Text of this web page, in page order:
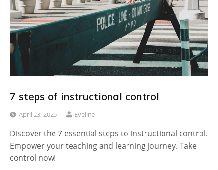
7 steps of instructional control
April 23, 2025 Eveline
Discover the 7 essential steps to instructional control.
Empower your teaching and learning journey. Take
control now!